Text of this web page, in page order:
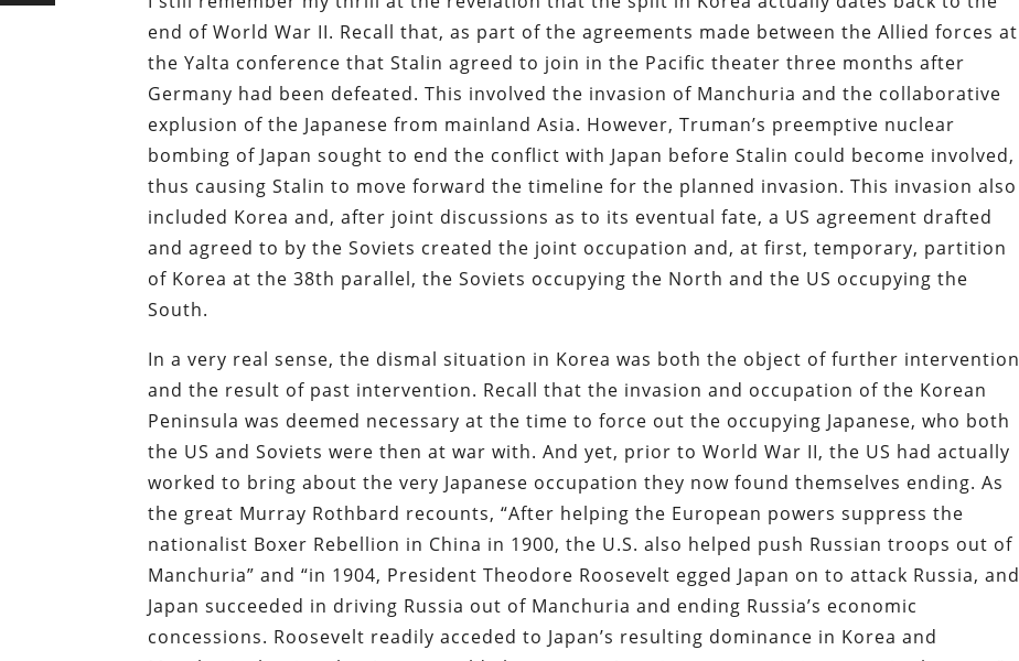
end of World War II. Recall that, as part of the agreements made between the Allied forces at
the Yalta conference that Stalin agreed to join in the Pacific theater three months after
Germany had been defeated. This involved the invasion of Manchuria and the collaborative
explusion of the Japanese from mainland Asia. However, Truman’s preemptive nuclear
bombing of Japan sought to end the conflict with Japan before Stalin could become involved,
thus causing Stalin to move forward the timeline for the planned invasion. This invasion also
included Korea and, after joint discussions as to its eventual fate, a US agreement drafted
and agreed to by the Soviets created the joint occupation and, at first, temporary, partition
of Korea at the 38th parallel, the Soviets occupying the North and the US occupying the
South.
In a very real sense, the dismal situation in Korea was both the object of further intervention
and the result of past intervention. Recall that the invasion and occupation of the Korean
Peninsula was deemed necessary at the time to force out the occupying Japanese, who both
the US and Soviets were then at war with. And yet, prior to World War II, the US had actually
worked to bring about the very Japanese occupation they now found themselves ending. As
the great Murray Rothbard recounts, “After helping the European powers suppress the
nationalist Boxer Rebellion in China in 1900, the U.S. also helped push Russian troops out of
Manchuria” and “in 1904, President Theodore Roosevelt egged Japan on to attack Russia, and
Japan succeeded in driving Russia out of Manchuria and ending Russia’s economic
concessions. Roosevelt readily acceded to Japan’s resulting dominance in Korea and